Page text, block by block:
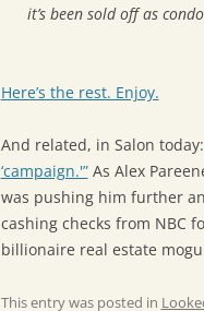
it’s been sold off as
Here’s the rest. Enjoy.
And related, in Salon today:
‘campaign.'”As Alex
was pushing him further
cashing checks from NBC
billionaire real estate
This entry was posted in